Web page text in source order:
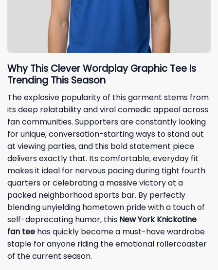
Why This Clever Wordplay Graphic Tee Is
Trending This Season
The explosive popularity of this garment stems from
its deep relatability and viral comedic appeal across
fan communities. Supporters are constantly looking
for unique, conversation-starting ways to stand out
at viewing parties, and this bold statement piece
delivers exactly that. Its comfortable, everyday fit
makes it ideal for nervous pacing during tight fourth
quarters or celebrating a massive victory at a
packed neighborhood sports bar. By perfectly
blending unyielding hometown pride with a touch of
self-deprecating humor, this New York Knickotine
fan tee has quickly become a must-have wardrobe
staple for anyone riding the emotional rollercoaster
of the current season.